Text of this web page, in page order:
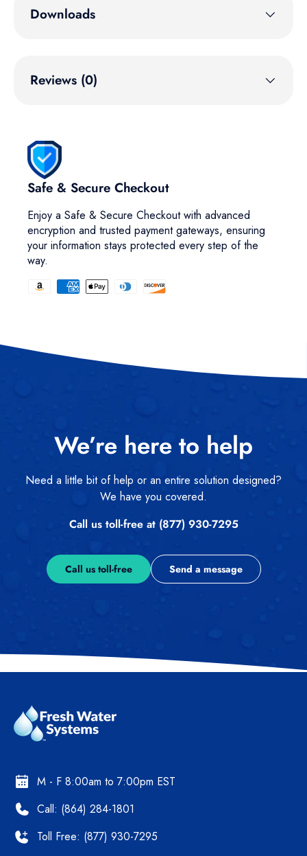
Downloads
Reviews (0)
Safe & Secure Checkout
Enjoy a Safe & Secure Checkout with advanced
encryption and trusted payment gateways, ensuring
your information stays protected every step of the
way.
We’re here to help
Need a little bit of help or an entire solution designed?
We have you covered.
Call us toll-free at (877) 930-7295
Call us toll-free Send a message
M - F 8:00am to 7:00pm EST
Call: (864) 284-1801
Toll Free: (877) 930-7295